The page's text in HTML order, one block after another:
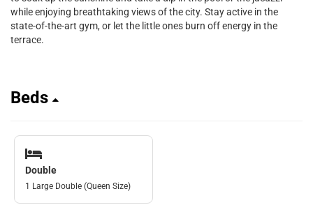
while enjoying breathtaking views of the city. Stay active in the
state-of-the-art gym, or let the little ones burn off energy in the
terrace.
Beds
Double
1 Large Double (Queen Size)